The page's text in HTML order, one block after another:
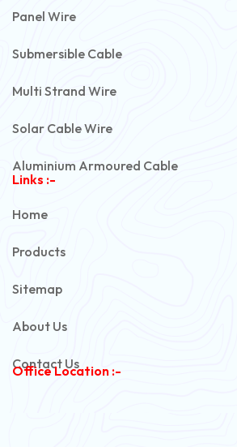
Panel Wire
Submersible Cable
Multi Strand Wire
Solar Cable Wire
Aluminium Armoured Cable
Links :-
Home
Products
Sitemap
About Us
Contact Us
Office Location :-